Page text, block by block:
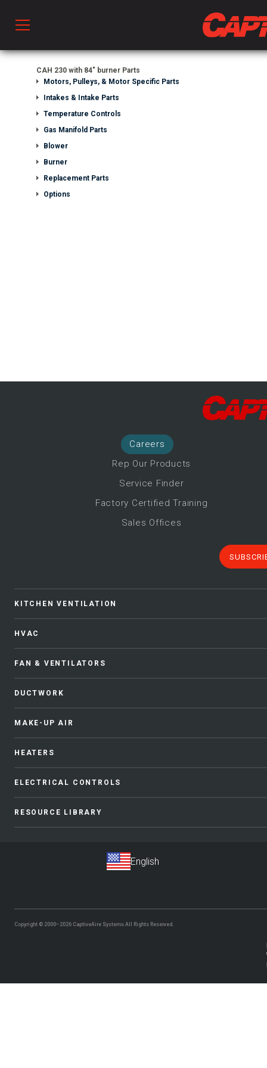
& Ventilators
CAH 230 with 84" burner Parts
Motors, Pulleys, & Motor Specific Parts
Intakes & Intake Parts
Temperature Controls
Gas Manifold Parts
Blower
Burner
Replacement Parts
Options
Careers
Rep Our Products
Service Finder
Factory Certified Training
Sales Offices
KITCHEN VENTILATION
HVAC
FAN & VENTILATORS
DUCTWORK
MAKE-UP AIR
HEATERS
ELECTRICAL CONTROLS
RESOURCE LIBRARY
Copyright © 2000–2026 CaptiveAire Systems.All Rights Reserved.